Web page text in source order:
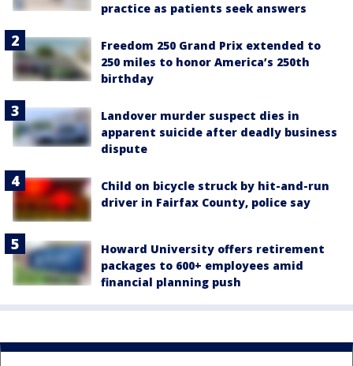
practice as patients seek answers
Freedom 250 Grand Prix extended to
250 miles to honor America’s 250th
birthday
Landover murder suspect dies in
apparent suicide after deadly business
dispute
Child on bicycle struck by hit-and-run
driver in Fairfax County, police say
Howard University offers retirement
packages to 600+ employees amid
financial planning push